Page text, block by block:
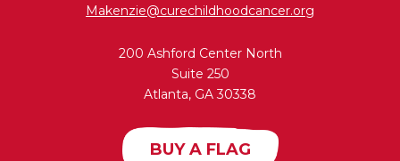
Makenzie@curechildhoodcancer.org
200 Ashford Center North
Suite 250
Atlanta, GA 30338
BUY A FLAG